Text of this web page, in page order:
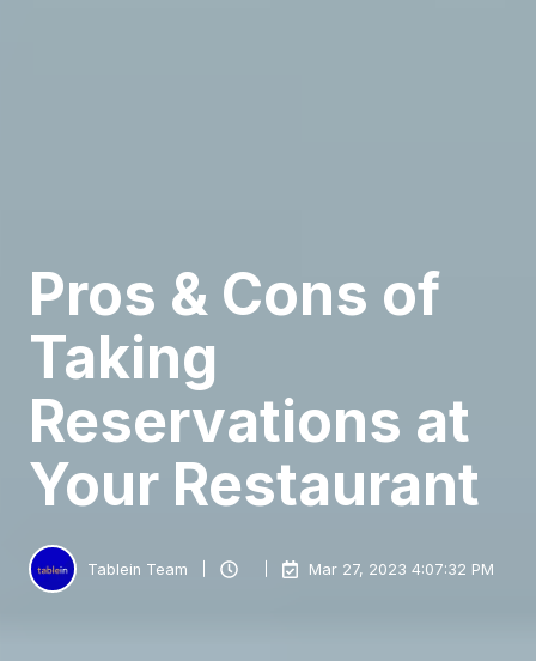
Pros & Cons of
Taking
Reservations at
Your Restaurant
Tablein Team Mar 27, 2023 4:07:32 PM